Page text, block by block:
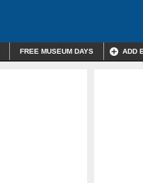
FREE MUSEUM DAYS ADD